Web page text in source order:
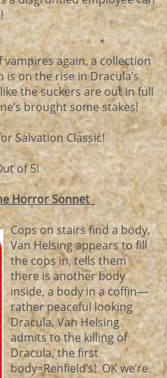
vampires again, a collection
on the rise in Dracula’s
the suckers are out in full
brought some stakes!
Salvation Classic!
of 5!
Horror Sonnet
Cops on stairs find a body,
Van Helsing appears to fill
the cops in, tells them
there is another body
inside, a body in a coffin—
rather peaceful looking
Dracula, Van Helsing
admits to the killing of
Dracula, the first
body=Renfield’s! OK we’re